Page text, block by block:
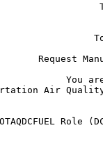
Request
You
Air
Role